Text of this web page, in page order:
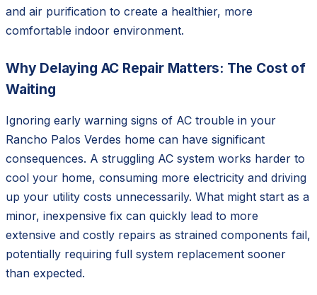
and air purification to create a healthier, more
comfortable indoor environment.
Why Delaying AC Repair Matters: The Cost of
Waiting
Ignoring early warning signs of AC trouble in your
Rancho Palos Verdes home can have significant
consequences. A struggling AC system works harder to
cool your home, consuming more electricity and driving
up your utility costs unnecessarily. What might start as a
minor, inexpensive fix can quickly lead to more
extensive and costly repairs as strained components fail,
potentially requiring full system replacement sooner
than expected.